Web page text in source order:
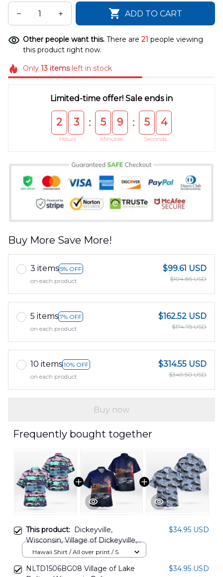
ADD TO CART
Other people want this. There are 21 people viewing
this product right now.
Only 13itemsleft in stock
Limited-time offer! Sale ends in
2 3
Hours
: 5 9
Minutes
: 5 4
Seconds
Buy More Save More!
3 items 5% OFF
on each product
$99.61 USD
$104.85 USD
5 items 7% OFF
on each product
$162.52 USD
$174.75 USD
10 items 10% OFF
on each product
$314.55 USD
$349.50 USD
Buy now
Frequently bought together
This product: Dickeyville,
Wisconsin, Village of Dickeyville,
Wisconsin Police Department Ford
DLMP1001PL03
$34.95 USD
Hawaii Shirt / All over print / S
NLTD1506BG08 Village of Lake
$34.95 USD